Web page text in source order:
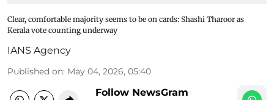
Clear, comfortable majority seems to be on cards: Shashi Tharoor as
Kerala vote counting underway
IANS Agency
Published on: May 04, 2026, 05:40
Follow NewsGram